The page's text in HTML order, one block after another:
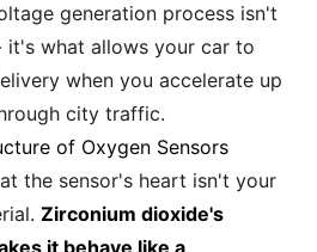
generation process isn't
it's what allows your car to
when you accelerate up
city traffic.
of Oxygen Sensors
the sensor's heart isn't your
Zirconium dioxide's
it behave like a